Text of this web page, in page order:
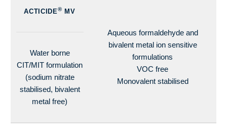
ACTICIDE® MV
Water borne
CIT/MIT formulation
(sodium nitrate
stabilised, bivalent
metal free)
Aqueous formaldehyde and
bivalent metal ion sensitive
formulations
VOC free
Monovalent stabilised